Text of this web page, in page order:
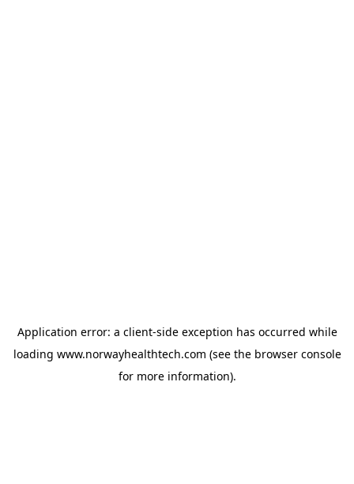
Application error: a client-side exception has occurred while
loading www.norwayhealthtech.com (see the browser console
for more information).